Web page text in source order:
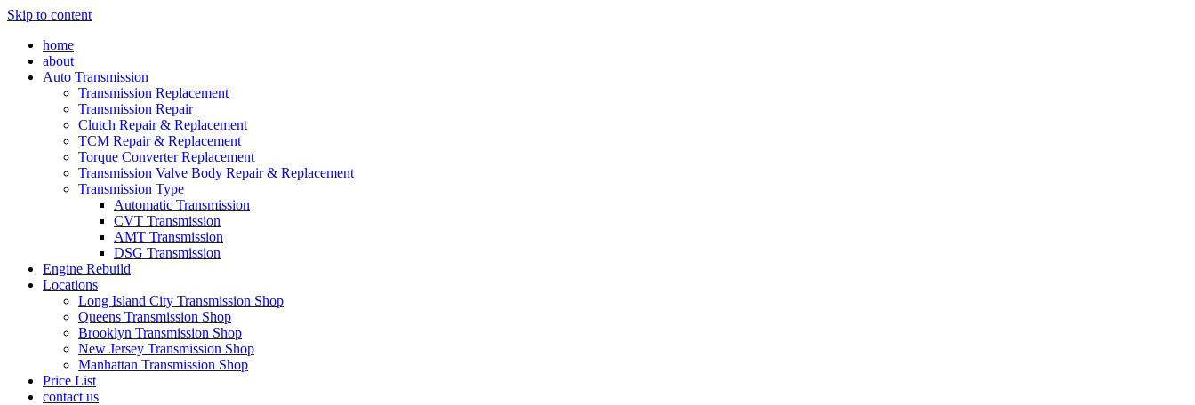
Skip to content
home
about
Auto Transmission
Transmission Replacement
Transmission Repair
Clutch Repair & Replacement
TCM Repair & Replacement
Torque Converter Replacement
Transmission Valve Body Repair & Replacement
Transmission Type
Automatic Transmission
CVT Transmission
AMT Transmission
DSG Transmission
Engine Rebuild
Locations
Long Island City Transmission Shop
Queens Transmission Shop
Brooklyn Transmission Shop
New Jersey Transmission Shop
Manhattan Transmission Shop
Price List
contact us